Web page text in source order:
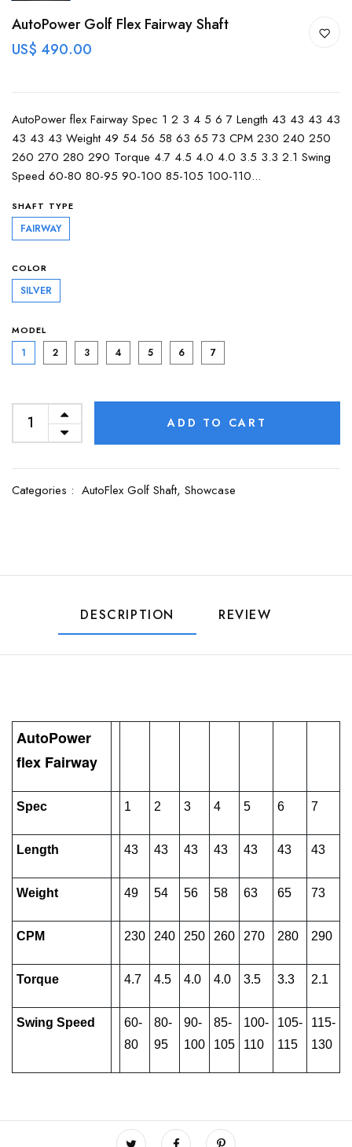
AutoPower Golf Flex Fairway Shaft
US$ 490.00
AutoPower flex Fairway Spec 1 2 3 4 5 6 7 Length 43 43 43 43
43 43 43 Weight 49 54 56 58 63 65 73 CPM 230 240 250
260 270 280 290 Torque 4.7 4.5 4.0 4.0 3.5 3.3 2.1 Swing
Speed 60-80 80-95 90-100 85-105 100-110...
SHAFT TYPE
FAIRWAY
COLOR
SILVER
MODEL
1 2 3 4 5 6 7
ADD TO CART
Categories : AutoFlex Golf Shaft, Showcase
DESCRIPTION REVIEW
AutoPower
flex Fairway
Spec 1 2 3 4 5 6 7
Length 43 43 43 43 43 43 43
Weight 49 54 56 58 63 65 73
CPM 230 240 250 260 270 280 290
Torque 4.7 4.5 4.0 4.0 3.5 3.3 2.1
Swing Speed
60-
80
80-
95
90-
100
85-
105
100-
110
105-
115
115-
130